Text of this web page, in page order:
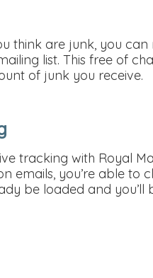
think are junk, you
list. This free of
of junk you receive.
tracking with Royal
emails, you’re able to
be loaded and